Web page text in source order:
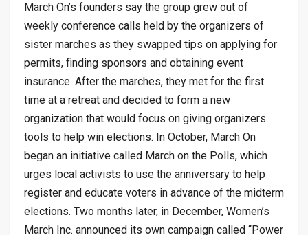
March On’s founders say the group grew out of
weekly conference calls held by the organizers of
sister marches as they swapped tips on applying for
permits, finding sponsors and obtaining event
insurance. After the marches, they met for the first
time at a retreat and decided to form a new
organization that would focus on giving organizers
tools to help win elections. In October, March On
began an initiative called March on the Polls, which
urges local activists to use the anniversary to help
register and educate voters in advance of the midterm
elections. Two months later, in December, Women’s
March Inc. announced its own campaign called “Power